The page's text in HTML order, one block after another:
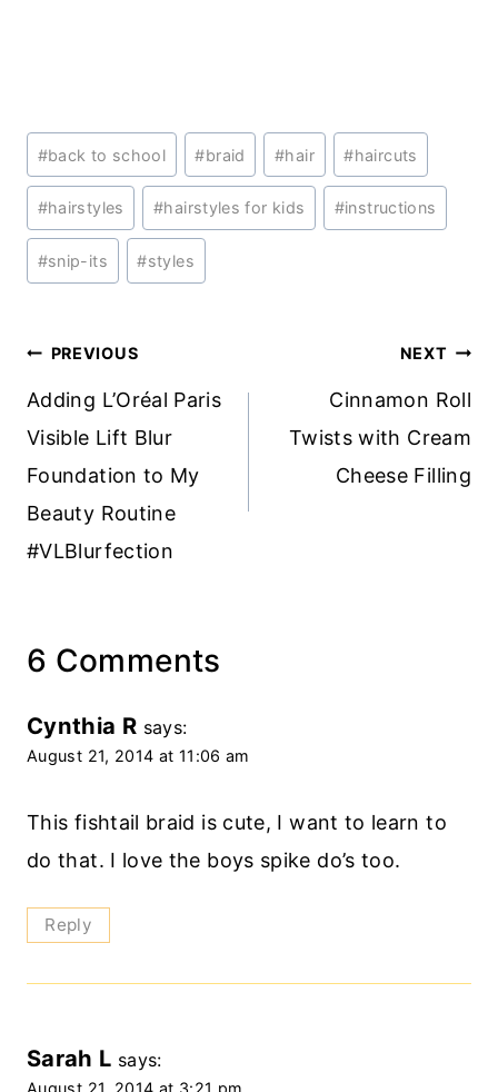
Post
Tags:
#back to school #braid #hair #haircuts
#hairstyles #hairstyles for kids #instructions
#snip-its #styles
Post
navigation
PREVIOUS
Adding L’Oréal Paris
Visible Lift Blur
Foundation to My
Beauty Routine
#VLBlurfection
NEXT
Cinnamon Roll
Twists with Cream
Cheese Filling
6 Comments
Cynthia R says:
August 21, 2014 at 11:06 am
This fishtail braid is cute, I want to learn to
do that. I love the boys spike do’s too.
Reply
Sarah L says: